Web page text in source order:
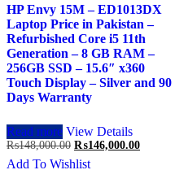
HP Envy 15M – ED1013DX
Laptop Price in Pakistan –
Refurbished Core i5 11th
Generation – 8 GB RAM –
256GB SSD – 15.6″ x360
Touch Display – Silver and 90
Days Warranty
Read more View Details
₨148,000.00 Original
price
₨146,000.00Current
Add To Wishlist